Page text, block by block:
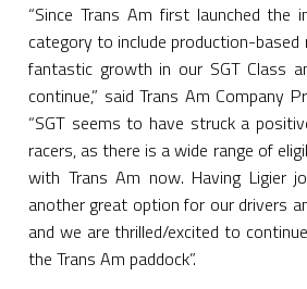
“Since Trans Am first launched
category to include production-based
fantastic growth in our SGT Class
continue,” said Trans Am Company
“SGT seems to have struck a
racers, as there is a wide range of
with Trans Am now. Having Ligier
another great option for our drivers
and we are thrilled/excited to
the Trans Am paddock”.